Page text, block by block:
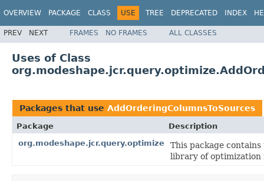
OVERVIEW PACKAGE CLASS USE TREE DEPRECATED INDEX
PREV NEXT FRAMES NO FRAMES ALL CLASSES
Uses of Class
Packages that use AddOrderingColumnsToSources
Package
Description
org.modeshape.jcr.query.optimize
This package
library of optimization